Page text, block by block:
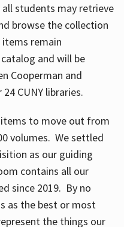
all students may retrieve
browse the collection
remain
and will be
Cooperman and
CUNY libraries.
to move out from
volumes. We settled
as our guiding
contains all our
since 2019. By no
as the best or most
the things our